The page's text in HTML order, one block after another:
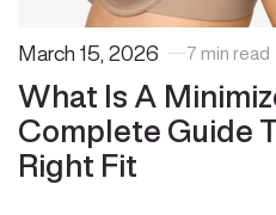
March 15, 2026 7 min read
What Is A
Complete Guide
Right Fit